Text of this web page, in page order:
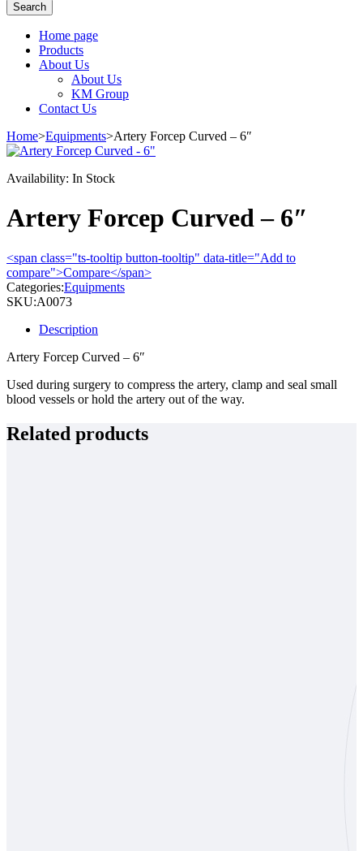
Home page
Products
About Us
About Us
KM Group
Contact Us
Home>Equipments>Artery Forcep Curved – 6″
Availability: In Stock
Artery Forcep Curved – 6″
<span class="ts-tooltip button-tooltip" data-title="Add to
compare">Compare</span>
Categories:Equipments
SKU:A0073
Description
Artery Forcep Curved – 6″
Used during surgery to compress the artery, clamp and seal small
blood vessels or hold the artery out of the way.
Related products